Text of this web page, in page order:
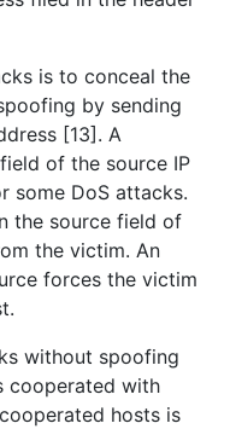
is to conceal the
by sending
[13]. A
of the source IP
some DoS attacks.
the source field of
the victim. An
forces the victim
without spoofing
cooperated with
hosts is